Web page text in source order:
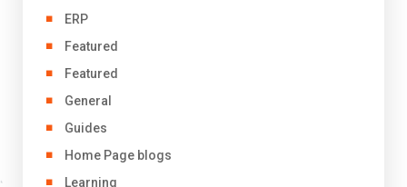
ERP
Featured
Featured
General
Guides
Home Page blogs
Learning